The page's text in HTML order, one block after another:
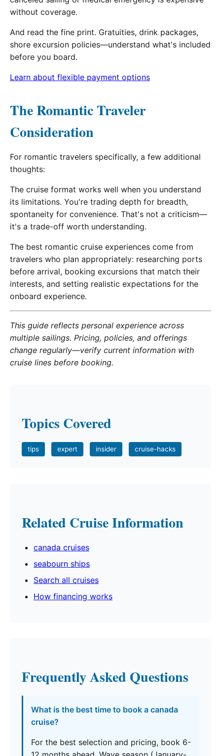
without coverage.
And read the fine print. Gratuities, drink packages,
shore excursion policies—understand what's included
before you board.
Learn about flexible payment options
The Romantic Traveler
Consideration
For romantic travelers specifically, a few additional
thoughts:
The cruise format works well when you understand
its limitations. You're trading depth for breadth,
spontaneity for convenience. That's not a criticism—
it's a trade-off worth understanding.
The best romantic cruise experiences come from
travelers who plan appropriately: researching ports
before arrival, booking excursions that match their
interests, and setting realistic expectations for the
onboard experience.
This guide reflects personal experience across
multiple sailings. Pricing, policies, and offerings
change regularly—verify current information with
cruise lines before booking.
Topics Covered
tips expert insider cruise-hacks
Related Cruise Information
canada cruises
seabourn ships
Search all cruises
How financing works
Frequently Asked Questions
What is the best time to book a canada
cruise?
For the best selection and pricing, book 6-